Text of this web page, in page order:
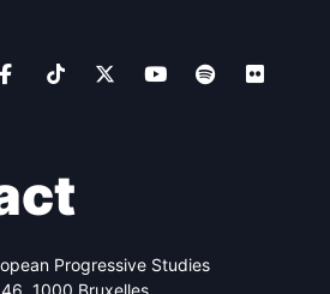
Progressive Studies
1000 Bruxelles